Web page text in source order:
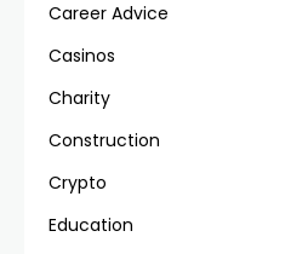
Career Advice
Casinos
Charity
Construction
Crypto
Education